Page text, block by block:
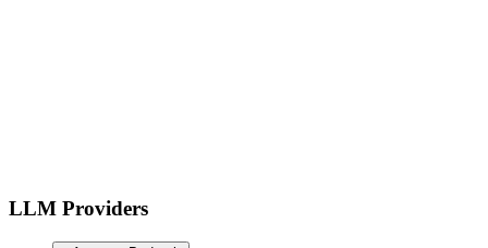
LLM Providers